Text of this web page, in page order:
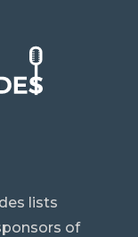
lists
of